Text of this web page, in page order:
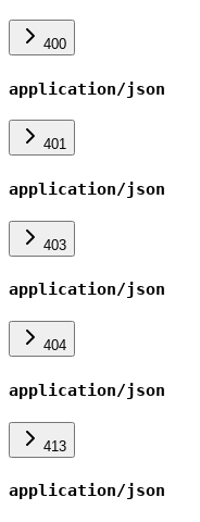
400
application/json
401
application/json
403
application/json
404
application/json
413
application/json